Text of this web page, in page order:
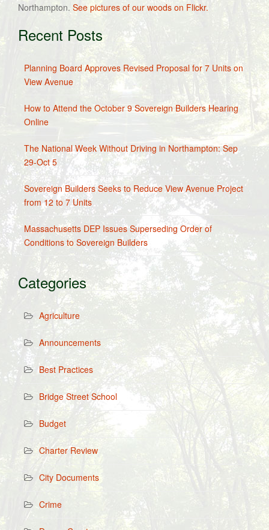
Northampton. See pictures of our woods on Flickr.
Recent Posts
Planning Board Approves Revised Proposal for 7 Units on
View Avenue
How to Attend the October 9 Sovereign Builders Hearing
Online
The National Week Without Driving in Northampton: Sep
29-Oct 5
Sovereign Builders Seeks to Reduce View Avenue Project
from 12 to 7 Units
Massachusetts DEP Issues Superseding Order of
Conditions to Sovereign Builders
Categories
Agriculture
Announcements
Best Practices
Bridge Street School
Budget
Charter Review
City Documents
Crime